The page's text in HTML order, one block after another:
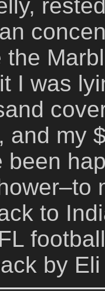
I was
and my
been
to
by